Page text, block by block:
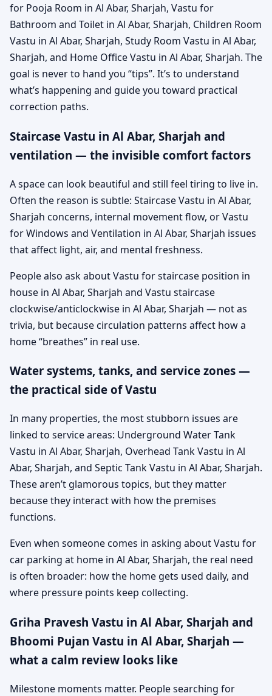
for Pooja Room in Al Abar, Sharjah, Vastu for
Bathroom and Toilet in Al Abar, Sharjah, Children Room
Vastu in Al Abar, Sharjah, Study Room Vastu in Al Abar,
Sharjah, and Home Office Vastu in Al Abar, Sharjah. The
goal is never to hand you “tips”. It’s to understand
what’s happening and guide you toward practical
correction paths.
Staircase Vastu in Al Abar, Sharjah and
ventilation — the invisible comfort factors
A space can look beautiful and still feel tiring to live in.
Often the reason is subtle: Staircase Vastu in Al Abar,
Sharjah concerns, internal movement flow, or Vastu
for Windows and Ventilation in Al Abar, Sharjah issues
that affect light, air, and mental freshness.
People also ask about Vastu for staircase position in
house in Al Abar, Sharjah and Vastu staircase
clockwise/anticlockwise in Al Abar, Sharjah — not as
trivia, but because circulation patterns affect how a
home “breathes” in real use.
Water systems, tanks, and service zones —
the practical side of Vastu
In many properties, the most stubborn issues are
linked to service areas: Underground Water Tank
Vastu in Al Abar, Sharjah, Overhead Tank Vastu in Al
Abar, Sharjah, and Septic Tank Vastu in Al Abar, Sharjah.
These aren’t glamorous topics, but they matter
because they interact with how the premises
functions.
Even when someone comes in asking about Vastu for
car parking at home in Al Abar, Sharjah, the real need
is often broader: how the home gets used daily, and
where pressure points keep collecting.
Griha Pravesh Vastu in Al Abar, Sharjah and
Bhoomi Pujan Vastu in Al Abar, Sharjah —
what a calm review looks like
Milestone moments matter. People searching for